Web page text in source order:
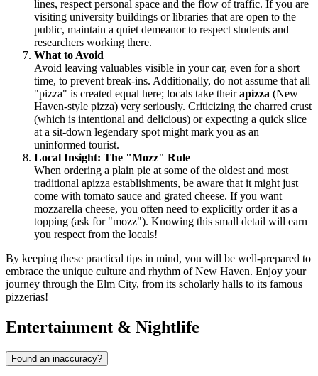
lines, respect personal space and the flow of traffic. If you are
visiting university buildings or libraries that are open to the
public, maintain a quiet demeanor to respect students and
researchers working there.
What to Avoid
Avoid leaving valuables visible in your car, even for a short
time, to prevent break-ins. Additionally, do not assume that all
"pizza" is created equal here; locals take theirapizza (New
Haven-style pizza) very seriously. Criticizing the charred crust
(which is intentional and delicious) or expecting a quick slice
at a sit-down legendary spot might mark you as an
uninformed tourist.
Local Insight: The "Mozz" Rule
When ordering a plain pie at some of the oldest and most
traditional apizza establishments, be aware that it might just
come with tomato sauce and grated cheese. If you want
mozzarella cheese, you often need to explicitly order it as a
topping (ask for "mozz"). Knowing this small detail will earn
you respect from the locals!
By keeping these practical tips in mind, you will be well-prepared to
embrace the unique culture and rhythm of New Haven. Enjoy your
journey through the Elm City, from its scholarly halls to its famous
pizzerias!
Entertainment & Nightlife
Found an inaccuracy?